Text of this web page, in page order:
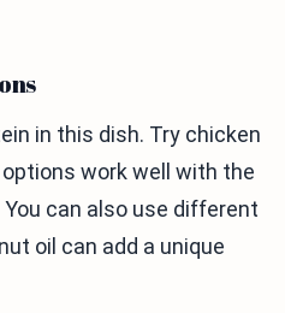
in this dish. Try chicken
work well with the
can also use different
oil can add a unique